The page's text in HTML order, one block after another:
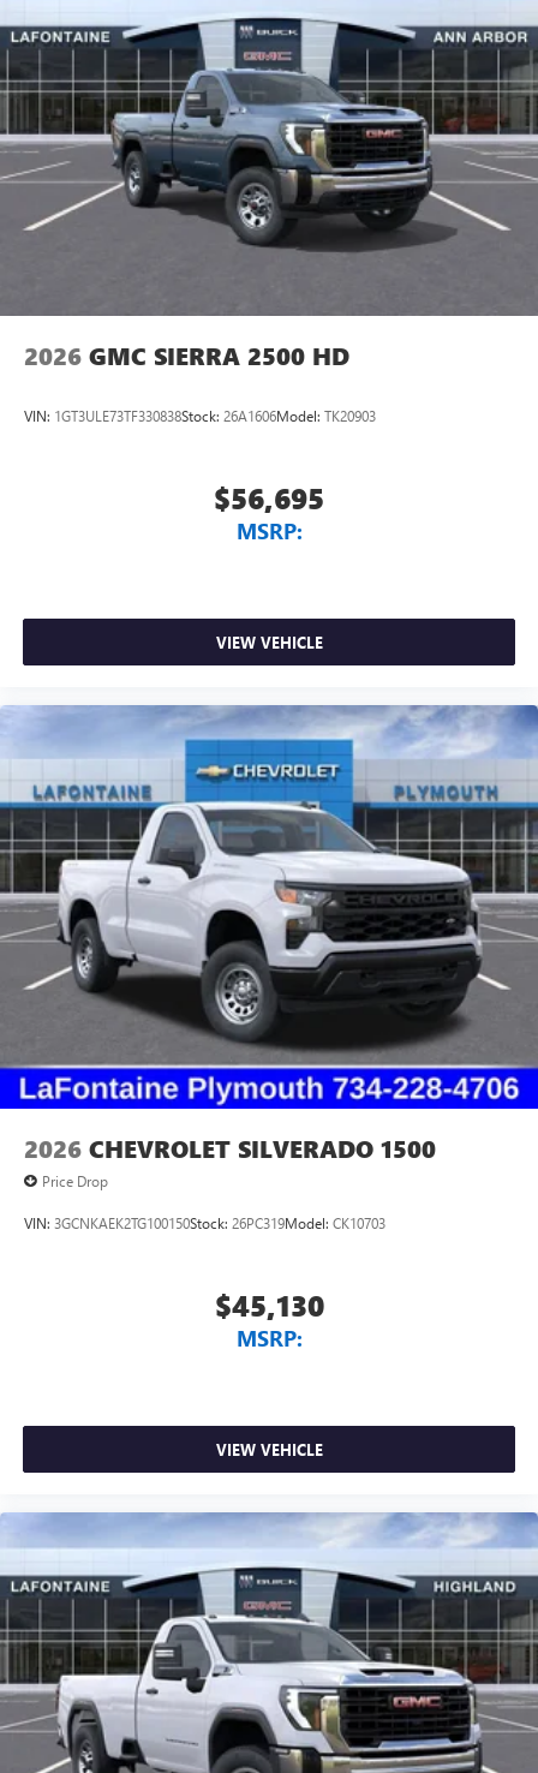
2026 GMC SIERRA 2500 HD
VIN: 1GT3ULE73TF330838Stock: 26A1606Model: TK20903
$56,695
MSRP:
VIEW VEHICLE
2026 CHEVROLET SILVERADO 1500
Price Drop
VIN: 3GCNKAEK2TG100150Stock: 26PC319Model: CK10703
$45,130
MSRP:
VIEW VEHICLE